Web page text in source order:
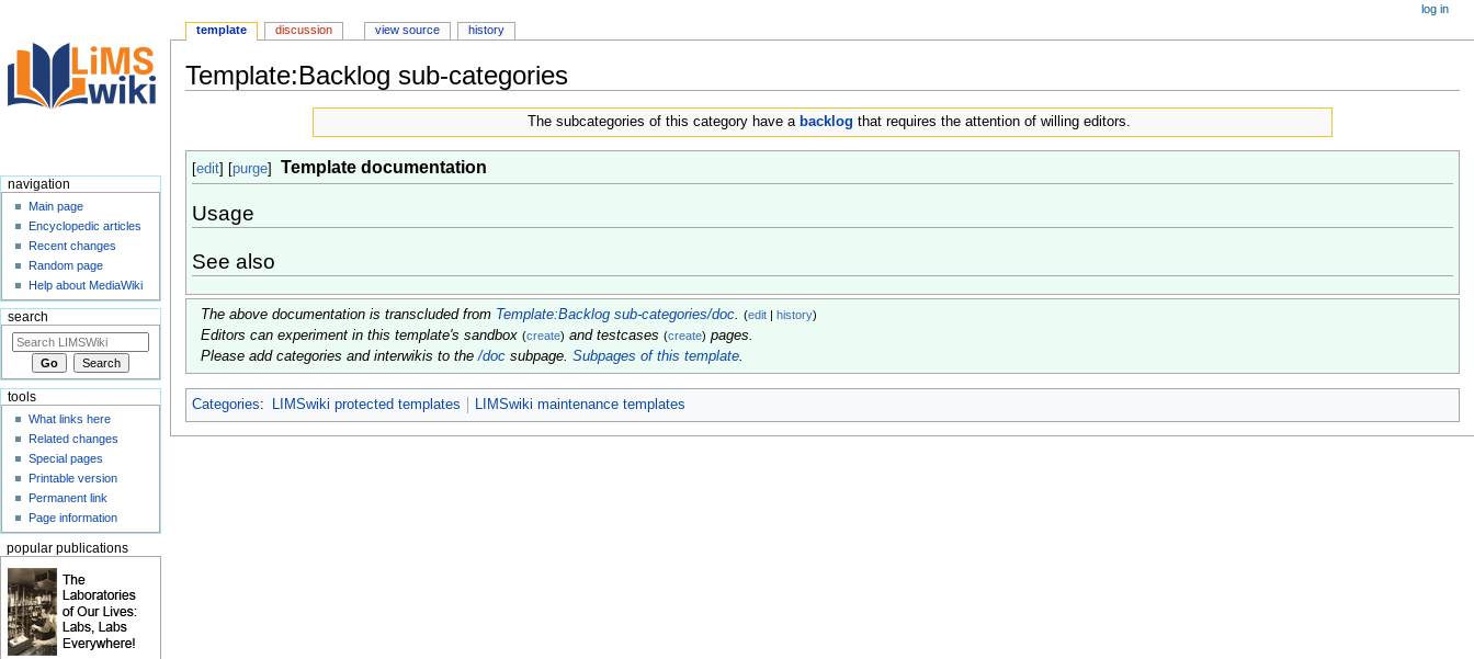
Template:Backlog sub-categories
The subcategories of this category have a backlog that requires the attention of willing editors.
edit] [ purge] Template documentation
Usage
See also
The above documentation is transcluded from Template:Backlog sub-categories/doc.(edit |history)
Editors can experiment in this template's sandbox(create) and testcases(create) pages.
Please add categories and interwikis to the/doc subpage.Subpages of this template.
Categories: LIMSwiki protected templates LIMSwiki maintenance templates
template discussion view source history
log in
navigation
Main page
Encyclopedic articles
Recent changes
Random page
Help about MediaWiki
search
tools
What links here
Related changes
Special pages
Printable version
Permanent link
Page information
popular publications